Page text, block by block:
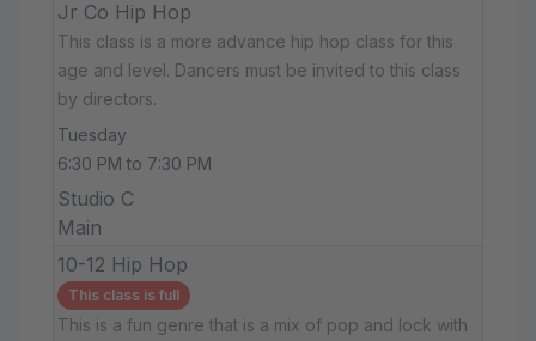
Jr Co Hip Hop
This class is a more advance hip hop class for this
age and level. Dancers must be invited to this class
by directors.
Tuesday
6:30 PM to 7:30 PM
Studio C
Main
10-12 Hip Hop
This class is full
This is a fun genre that is a mix of pop and lock with